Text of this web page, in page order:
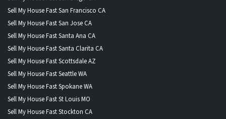
Sell My House Fast San Francisco CA
Sell My House Fast San Jose CA
Sell My House Fast Santa Ana CA
Sell My House Fast Santa Clarita CA
Sell My House Fast Scottsdale AZ
Sell My House Fast Seattle WA
Sell My House Fast Spokane WA
Sell My House Fast St Louis MO
Sell My House Fast Stockton CA